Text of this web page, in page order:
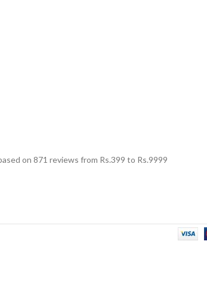
on 871 reviews from Rs.399 to Rs.9999